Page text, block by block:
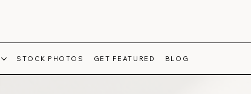
STOCK PHOTOS GET FEATURED BLOG